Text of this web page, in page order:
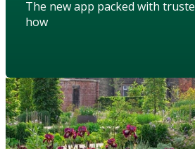
The new app packed with
how